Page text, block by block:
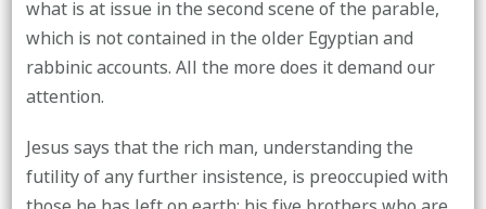
what is at issue in the second scene of the parable,
which is not contained in the older Egyptian and
rabbinic accounts. All the more does it demand our
attention.
Jesus says that the rich man, understanding the
futility of any further insistence, is preoccupied with